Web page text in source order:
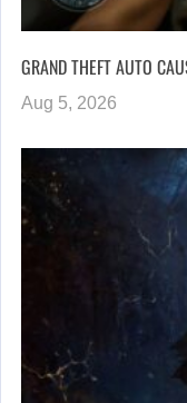
GRAND THEFT AUTO
Aug 5, 2026